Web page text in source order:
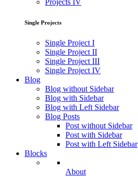
Projects IV
Single Projects
Single Project I
Single Project II
Single Project III
Single Project IV
Blog
Blog without Sidebar
Blog with Sidebar
Blog with Left Sidebar
Blog Posts
Post without Sidebar
Post with Sidebar
Post with Left Sidebar
Blocks
About